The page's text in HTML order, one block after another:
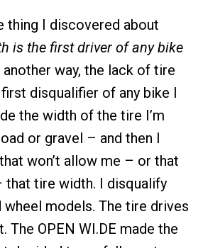
thing I discovered about
is the first driver of any bike
way, the lack of tire
disqualifier of any bike I
the width of the tire I’m
or gravel – and then I
won’t allow me – or that
that tire width. I disqualify
wheel models. The tire drives
The OPEN WI.DE made the